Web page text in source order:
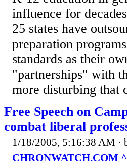
influence for
25 states have
preparation
standards as their
"partnerships" with
more disturbing that
Free Speech on
combat liberal
1/18/2005, 5:16:38 AM ·
CHRONWATCH.COM ^